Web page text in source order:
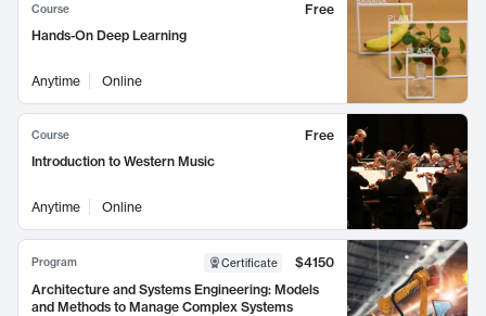
Course
Free
Hands-On Deep Learning
Anytime Online
Course
Free
Introduction to Western Music
Anytime Online
Program Certificate
$4150
Architecture and Systems Engineering: Models
and Methods to Manage Complex Systems